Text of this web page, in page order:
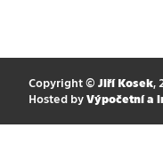
Copyright © Jiří Kosek,
Hosted by Výpočetní a